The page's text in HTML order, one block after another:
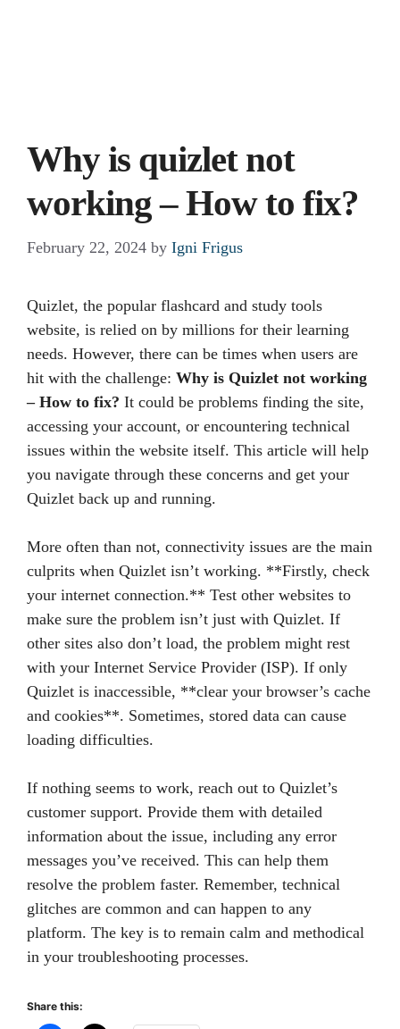
Why is quizlet not
working – How to fix?
February 22, 2024 by Igni Frigus
Quizlet, the popular flashcard and study tools
website, is relied on by millions for their learning
needs. However, there can be times when users are
hit with the challenge: Why is Quizlet not working
– How to fix? It could be problems finding the site,
accessing your account, or encountering technical
issues within the website itself. This article will help
you navigate through these concerns and get your
Quizlet back up and running.
More often than not, connectivity issues are the main
culprits when Quizlet isn’t working. **Firstly, check
your internet connection.** Test other websites to
make sure the problem isn’t just with Quizlet. If
other sites also don’t load, the problem might rest
with your Internet Service Provider (ISP). If only
Quizlet is inaccessible, **clear your browser’s cache
and cookies**. Sometimes, stored data can cause
loading difficulties.
If nothing seems to work, reach out to Quizlet’s
customer support. Provide them with detailed
information about the issue, including any error
messages you’ve received. This can help them
resolve the problem faster. Remember, technical
glitches are common and can happen to any
platform. The key is to remain calm and methodical
in your troubleshooting processes.
Share this: